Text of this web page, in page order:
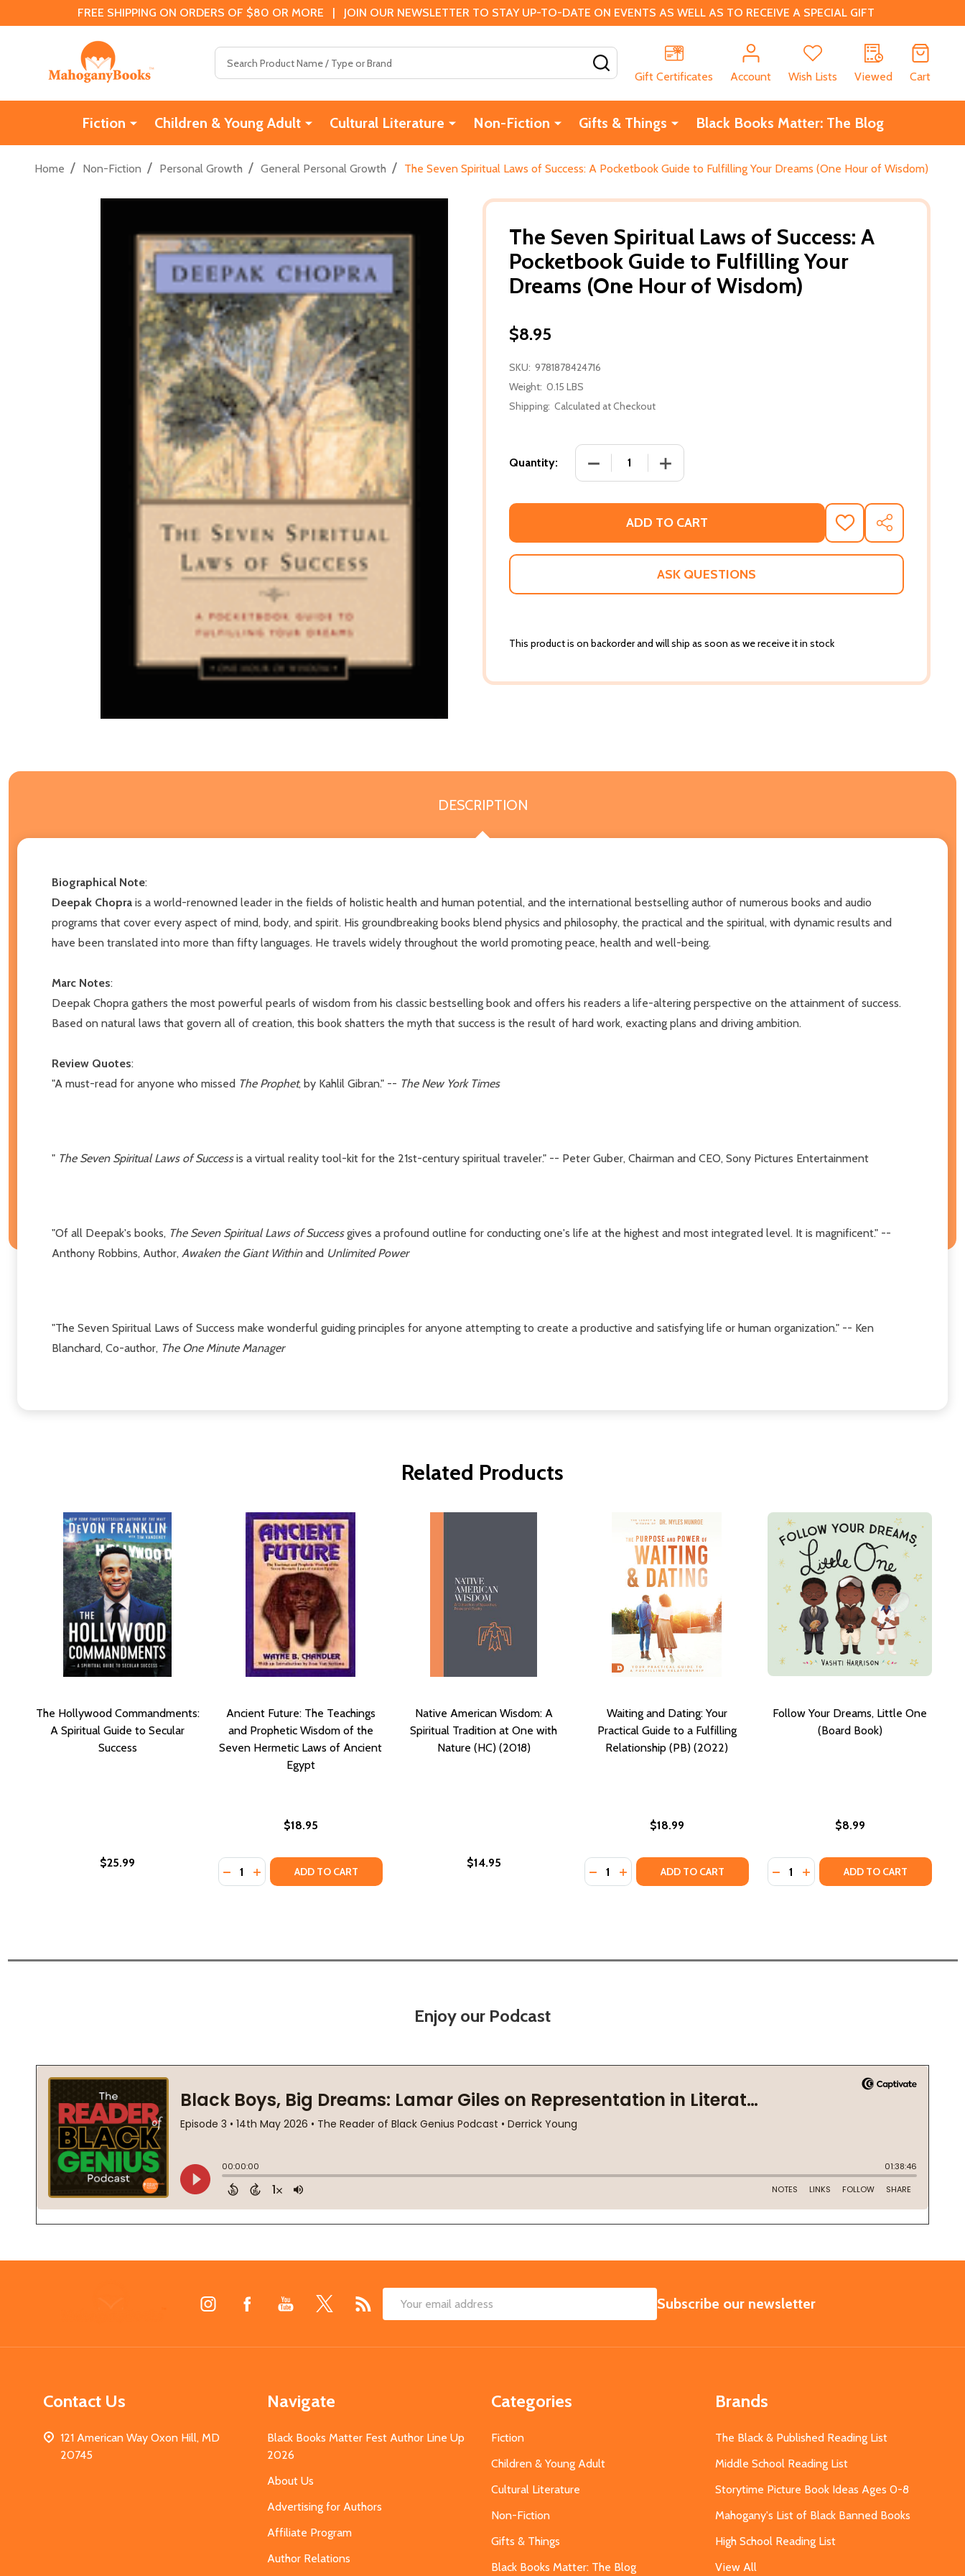
FREE SHIPPING ON ORDERS OF $80 OR MORE | JOIN OUR NEWSLETTER TO STAY UP-TO-DATE ON EVENTS AS WELL AS TO RECEIVE A SPECIAL GIFT
Gift Certificates
Account Wish Lists Viewed Cart
Fiction Children & Young Adult Cultural Literature Non-Fiction Gifts & Things Black Books Matter: The Blog
Home / Non-Fiction / Personal Growth / General Personal Growth / The Seven Spiritual Laws of Success: A Pocketbook Guide to Fulfilling Your Dreams (One Hour of Wisdom)
The Seven Spiritual Laws of Success: A
Pocketbook Guide to Fulfilling Your
Dreams (One Hour of Wisdom)
$8.95
SKU: 9781878424716
Weight: 0.15 LBS
Shipping: Calculated at Checkout
Quantity: DECREASE QUANTITY OF THE SEVEN SPIRITUAL LAWS OF
INCREASE QUANTITY OF THE SEVEN SPIRITUAL LAWS
ADD TO CART
ADD
TO
WISH
SHARE
ASK QUESTIONS
This product is on backorder and will ship as soon as we receive it in stock
DESCRIPTION
Biographical Note:
Deepak Chopra is a world-renowned leader in the fields of holistic health and human potential, and the international bestselling author of numerous books and audio
programs that cover every aspect of mind, body, and spirit. His groundbreaking books blend physics and philosophy, the practical and the spiritual, with dynamic results and
have been translated into more than fifty languages. He travels widely throughout the world promoting peace, health and well-being.
Marc Notes:
Deepak Chopra gathers the most powerful pearls of wisdom from his classic bestselling book and offers his readers a life-altering perspective on the attainment of success.
Based on natural laws that govern all of creation, this book shatters the myth that success is the result of hard work, exacting plans and driving ambition.
Review Quotes:
"A must-read for anyone who missed The Prophet, by Kahlil Gibran." -- The New York Times
" The Seven Spiritual Laws of Successis a virtual reality tool-kit for the 21st-century spiritual traveler." -- Peter Guber, Chairman and CEO, Sony Pictures Entertainment
"Of all Deepak's books, The Seven Spiritual Laws of Successgives a profound outline for conducting one's life at the highest and most integrated level. It is magnificent." --
Anthony Robbins, Author, Awaken the Giant Withinand Unlimited Power
"The Seven Spiritual Laws of Success make wonderful guiding principles for anyone attempting to create a productive and satisfying life or human organization." -- Ken
Blanchard, Co-author, The One Minute Manager
Related Products
The Hollywood Commandments:
A Spiritual Guide to Secular
Success
$25.99
Ancient Future: The Teachings
and Prophetic Wisdom of the
Seven Hermetic Laws of Ancient
Egypt
$18.95
Quantity:
DECREASE QUANTITY OF ANCIENT FUTURE: THE TEACHINGS AND PROPHETIC WISDOM OF THE SEVEN HERMETIC LAWS OF ANCIENT
INCREASE QUANTITY OF ANCIENT FUTURE: THE TEACHINGS AND PROPHETIC WISDOM OF THE SEVEN HERMETIC LAWS OF ANCIENT
ADD TO CART
Native American Wisdom: A
Spiritual Tradition at One with
Nature (HC) (2018)
$14.95
Waiting and Dating: Your
Practical Guide to a Fulfilling
Relationship (PB) (2022)
$18.99
Quantity:
DECREASE QUANTITY OF WAITING AND DATING: YOUR PRACTICAL
INCREASE QUANTITY OF WAITING AND DATING: YOUR
ADD TO CART
Follow Your Dreams, Little One
(Board Book)
$8.99
Quantity:
DECREASE QUANTITY OF
INCREASE QUANTITY OF
ADD TO CART
Enjoy our Podcast
Email
SUBSCRIBE
Subscribe our newsletter
Contact Us
121 American Way Oxon Hill, MD
20745
Navigate
Black Books Matter Fest Author Line Up
2026
About Us
Advertising for Authors
Affiliate Program
Author Relations
Categories
Fiction
Children & Young Adult
Cultural Literature
Non-Fiction
Gifts & Things
Black Books Matter: The Blog
Brands
The Black & Published Reading List
Middle School Reading List
Storytime Picture Book Ideas Ages 0-8
Mahogany's List of Black Banned Books
High School Reading List
View All